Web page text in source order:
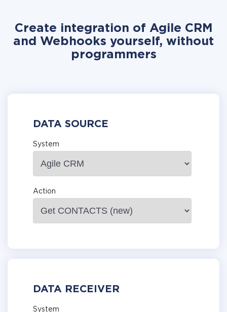
Create integration of Agile CRM
and Webhooks yourself, without
programmers
DATA SOURCE
System
Action
DATA RECEIVER
System